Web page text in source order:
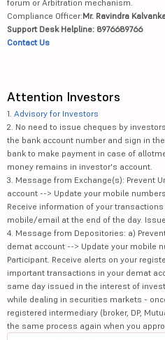
forum or Arbitration mechanism.
Compliance Officer:Mr. Ravindra
Support Desk Helpline: 8976689766
Contact Us
Attention Investors
1. Advisory for Investors
2. No need to issue cheques by
the bank account number and sign in
bank to make payment in case of
money remains in investor's account.
3. Message from Exchange(s): Prevent
account --> Update your mobile
Receive information of your
mobile/email at the end of the day.
4. Message from Depositories: a)
demat account --> Update your mobile
Participant. Receive alerts on your
important transactions in your demat
same day issued in the interest of
while dealing in securities markets -
registered intermediary (broker, DP,
the same process again when you